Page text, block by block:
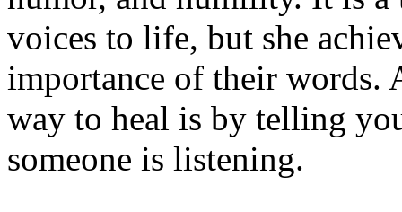
voices to life, but she
importance of their words.
way to heal is by telling
someone is listening.